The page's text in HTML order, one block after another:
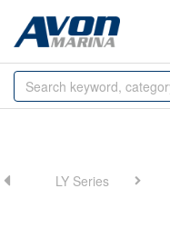
Browse
by
LY Series